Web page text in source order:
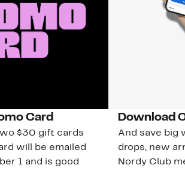
Card
$30 gift cards
will be emailed
1 and is good
Download
And save big
drops, new
Nordy Club